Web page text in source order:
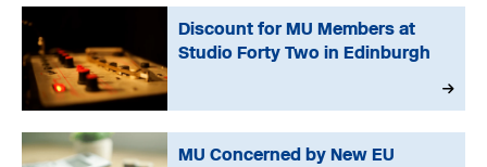
Discount for MU Members at
Studio Forty Two in Edinburgh
MU Concerned by New EU